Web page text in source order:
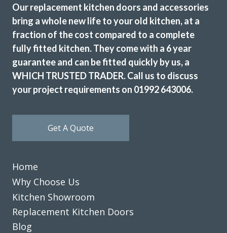
Our replacement kitchen doors and accessories
bring a whole new life to your old kitchen, at a
fraction of the cost compared to a complete
fully fitted kitchen. They come with a 6 year
guarantee and can be fitted quickly by us, a
WHICH TRUSTED TRADER. Call us to discuss
your project requirements on 01992 643006.
Get A Quote
Home
Why Choose Us
Kitchen Showroom
Replacement Kitchen Doors
Blog